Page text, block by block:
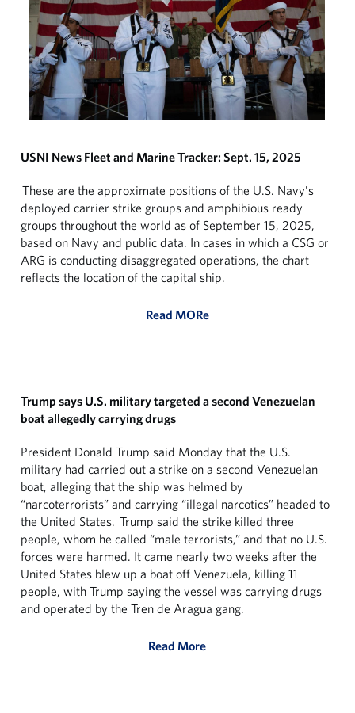
USNI News Fleet and Marine Tracker: Sept. 15, 2025
These are the approximate positions of the U.S. Navy's
deployed carrier strike groups and amphibious ready
groups throughout the world as of September 15, 2025,
based on Navy and public data. In cases in which a CSG or
ARG is conducting disaggregated operations, the chart
reflects the location of the capital ship.
Read MORe
Trump says U.S. military targeted a second Venezuelan
boat allegedly carrying drugs
President Donald Trump said Monday that the U.S.
military had carried out a strike on a second Venezuelan
boat, alleging that the ship was helmed by
“narcoterrorists” and carrying “illegal narcotics” headed to
the United States. Trump said the strike killed three
people, whom he called “male terrorists,” and that no U.S.
forces were harmed. It came nearly two weeks after the
United States blew up a boat off Venezuela, killing 11
people, with Trump saying the vessel was carrying drugs
and operated by the Tren de Aragua gang.
Read More